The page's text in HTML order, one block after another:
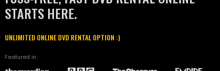
STARTS HERE.
UNLIMITED ONLINE DVD RENTAL OPTION :)
Featured in